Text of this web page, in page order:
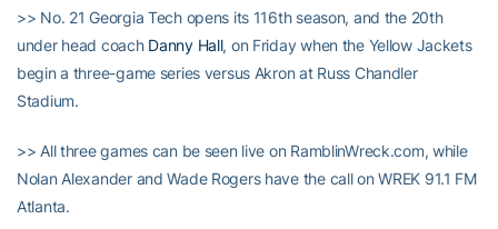
>> No. 21 Georgia Tech opens its 116th season, and the 20th
under head coach Danny Hall, on Friday when the Yellow Jackets
begin a three-game series versus Akron at Russ Chandler
Stadium.
>> All three games can be seen live on RamblinWreck.com, while
Nolan Alexander and Wade Rogers have the call on WREK 91.1 FM
Atlanta.